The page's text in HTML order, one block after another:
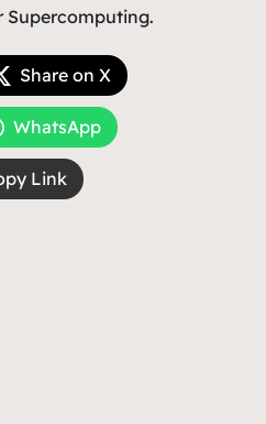
Supercomputing.
Share on X
WhatsApp
Link